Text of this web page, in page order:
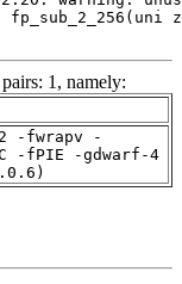
1, namely:
-fwrapv -
-fPIE -gdwarf-4